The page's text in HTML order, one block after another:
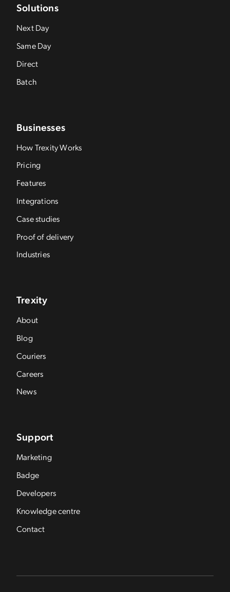
Solutions
Next Day
Same Day
Direct
Batch
Businesses
How Trexity Works
Pricing
Features
Integrations
Case studies
Proof of delivery
Industries
Trexity
About
Blog
Couriers
Careers
News
Support
Marketing
Badge
Developers
Knowledge centre
Contact